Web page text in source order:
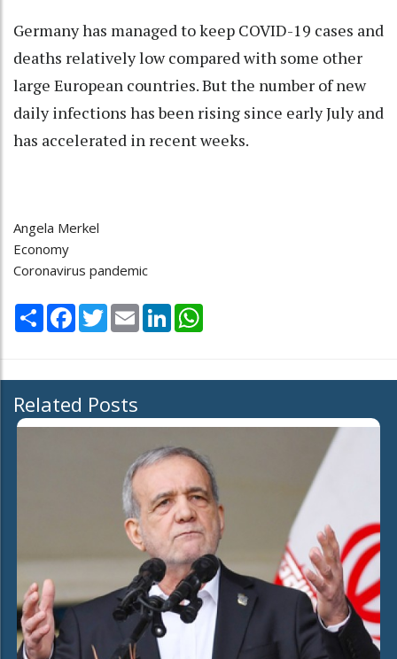
Germany has managed to keep COVID-19 cases and
deaths relatively low compared with some other
large European countries. But the number of new
daily infections has been rising since early July and
has accelerated in recent weeks.
Angela Merkel
Economy
Coronavirus pandemic
Share Facebook
TwitterEmail LinkedIn
Related Posts